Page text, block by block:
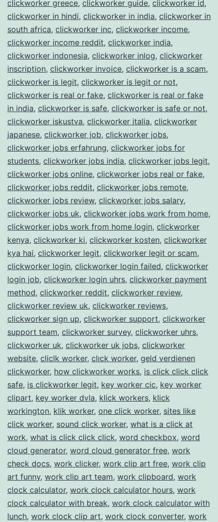
clickworker greece, clickworker guide, clickworker id,
clickworker in hindi, clickworker in india, clickworker in
south africa, clickworker inc, clickworker income,
clickworker income reddit, clickworker india,
clickworker indonesia, clickworker inlog, clickworker
inscription, clickworker invoice, clickworker is a scam,
clickworker is legit, clickworker is legit or not,
clickworker is real or fake, clickworker is real or fake
in india, clickworker is safe, clickworker is safe or not,
clickworker iskustva, clickworker italia, clickworker
japanese, clickworker job, clickworker jobs,
clickworker jobs erfahrung, clickworker jobs for
students, clickworker jobs india, clickworker jobs legit,
clickworker jobs online, clickworker jobs real or fake,
clickworker jobs reddit, clickworker jobs remote,
clickworker jobs review, clickworker jobs salary,
clickworker jobs uk, clickworker jobs work from home,
clickworker jobs work from home login, clickworker
kenya, clickworker ki, clickworker kosten, clickworker
kya hai, clickworker legit, clickworker legit or scam,
clickworker login, clickworker login failed, clickworker
login job, clickworker login uhrs, clickworker payment
method, clickworker reddit, clickworker review,
clickworker review uk, clickworker reviews,
clickworker sign up, clickworker support, clickworker
support team, clickworker survey, clickworker uhrs,
clickworker uk, clickworker uk jobs, clickworker
website, cliclk worker, clıck worker, geld verdienen
clickworker, how clickworker works, is click click click
safe, is clickworker legit, key worker cic, key worker
clipart, key worker dvla, klick workers, klick
workington, klik worker, one click worker, sites like
click worker, sound click worker, what is a click at
work, what is click click click, word checkbox, word
cloud generator, word cloud generator free, work
check docs, work clicker, work clip art free, work clip
art funny, work clip art team, work clipboard, work
clock calculator, work clock calculator hours, work
clock calculator with break, work clock calculator with
lunch, work clock clip art, work clock converter, work